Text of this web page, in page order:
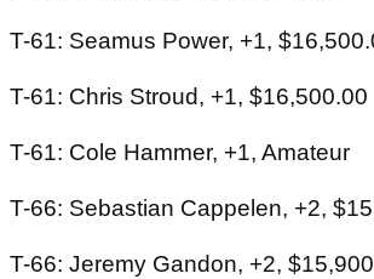
T-61: Seamus Power, +1,
T-61: Chris Stroud, +1, $16,500.00
T-61: Cole Hammer, +1, Amateur
T-66: Sebastian Cappelen, +2,
T-66: Jeremy Gandon, +2,